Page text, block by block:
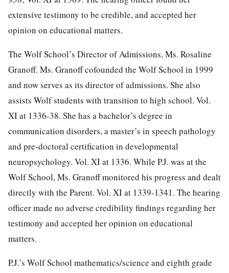
extensive testimony to be credible, and accepted her
opinion on educational matters.
The Wolf School’s Director of Admissions, Ms. Rosaline
Granoff. Ms. Granoff cofounded the Wolf School in 1999
and now serves as its director of admissions. She also
assists Wolf students with transition to high school. Vol.
XI at 1336-38. She has a bachelor’s degree in
communication disorders, a master’s in speech pathology
and pre-doctoral certification in developmental
neuropsychology. Vol. XI at 1336. While P.J. was at the
Wolf School, Ms. Granoff monitored his progress and dealt
directly with the Parent. Vol. XI at 1339-1341. The hearing
officer made no adverse credibility findings regarding her
testimony and accepted her opinion on educational
matters.
P.J.’s Wolf School mathematics/science and eighth grade